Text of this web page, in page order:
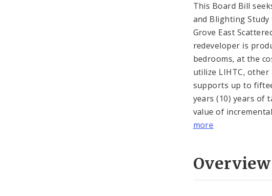
This Board Bill
and Blighting
Grove East
redeveloper is
bedrooms, at the
utilize LIHTC,
supports up to
years (10) years of
value of
more
Overview